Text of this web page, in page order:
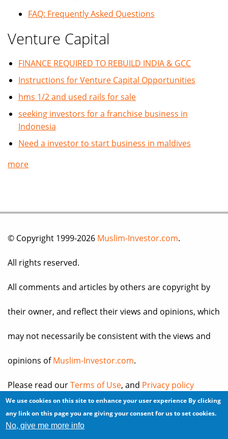
FAQ: Frequently Asked Questions
Venture Capital
FINANCE REQUIRED TO REBUILD INDIA & GCC
Instructions for Venture Capital Opportunities
hms 1/2 and used rails for sale
seeking investors for a franchise business in
Indonesia
Need a investor to start business in maldives
more
© Copyright 1999-2026 Muslim-Investor.com.
All rights reserved.
All comments and articles by others are copyright by
their owner, and reflect their views and opinions, which
may not necessarily be consistent with the views and
opinions ofMuslim-Investor.com.
Please read ourTerms of Use, and Privacy policy
before you register for an account or post any
We use cookies on this site to enhance your user experience By clicking
any link on this page you are giving your consent for us to set cookies.
No, give me more info